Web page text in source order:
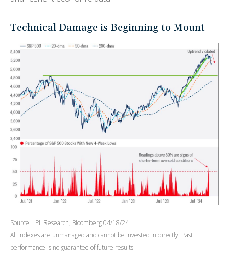
Technical Damage is Beginning to Mount
Source: LPL Research, Bloomberg 04/18/24
All indexes are unmanaged and cannot be invested in directly. Past
performance is no guarantee of future results.